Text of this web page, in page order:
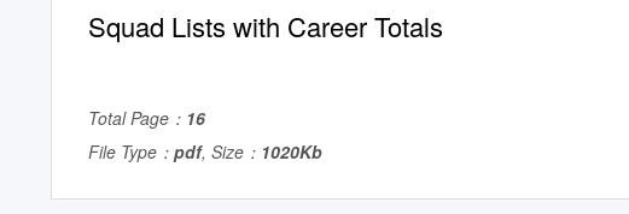
Squad Lists with Career Totals
Total Page： 16
File Type： pdf, Size： 1020Kb